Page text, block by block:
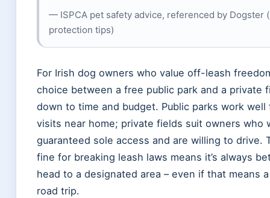
— ISPCA pet safety advice, referenced by Dogster
protection tips)
For Irish dog owners who value off-leash
choice between a free public park and a private
down to time and budget. Public parks work well
visits near home; private fields suit owners who
guaranteed sole access and are willing to drive.
fine for breaking leash laws means it’s always
head to a designated area – even if that means
road trip.